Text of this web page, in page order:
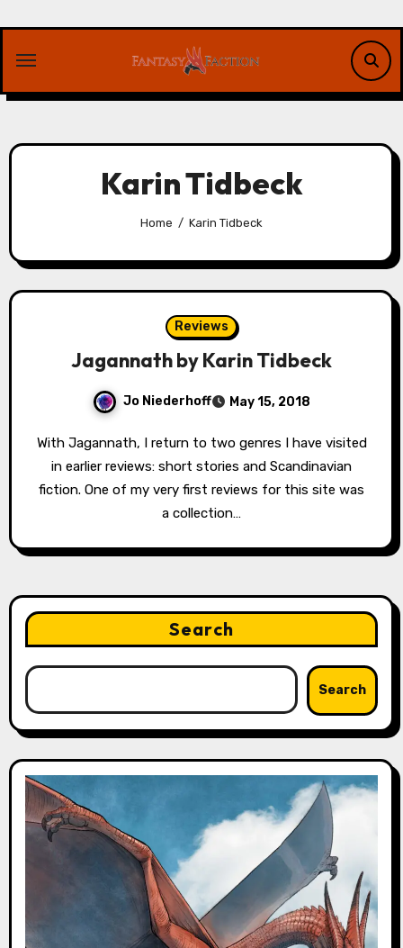
content
Karin Tidbeck
Home Karin Tidbeck
Reviews
Jagannath by Karin Tidbeck
Jo Niederhoff May 15, 2018
With Jagannath, I return to two genres I have visited
in earlier reviews: short stories and Scandinavian
fiction. One of my very first reviews for this site was
a collection…
Search
Search